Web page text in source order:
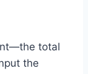
total
the